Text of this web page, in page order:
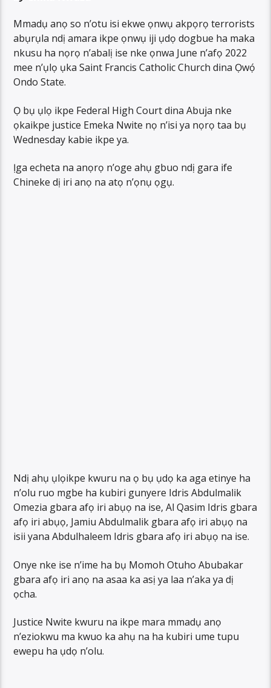
Mmadụ anọ so n’otu isi ekwe ọnwụ akpọrọ terrorists
abụrụla ndị amara ikpe ọnwụ iji ụdọ dogbue ha maka
nkusu ha nọrọ n’abalị ise nke ọnwa June n’afọ 2022
mee n’ụlọ ụka Saint Francis Catholic Church dina Ọwọ́
Ondo State.
Ọ bụ ụlọ ikpe Federal High Court dina Abuja nke
ọkaikpe justice Emeka Nwite nọ n’isi ya nọrọ taa bụ
Wednesday kabie ikpe ya.
Ịga echeta na anọrọ n’oge ahụ gbuo ndị gara ife
Chineke dị iri anọ na atọ n’ọnụ ọgụ.
Ndị ahụ ụlọikpe kwuru na ọ bụ ụdọ ka aga etinye ha
n’olu ruo mgbe ha kubiri gunyere Idris Abdulmalik
Omezia gbara afọ iri abụọ na ise, Al Qasim Idris gbara
afọ iri abụọ, Jamiu Abdulmalik gbara afọ iri abụọ na
isii yana Abdulhaleem Idris gbara afọ iri abụọ na ise.
Onye nke ise n’ime ha bụ Momoh Otuho Abubakar
gbara afọ iri anọ na asaa ka asị ya laa n’aka ya dị
ọcha.
Justice Nwite kwuru na ikpe mara mmadụ anọ
n’eziokwu ma kwuo ka ahụ na ha kubiri ume tupu
ewepu ha ụdọ n’olu.